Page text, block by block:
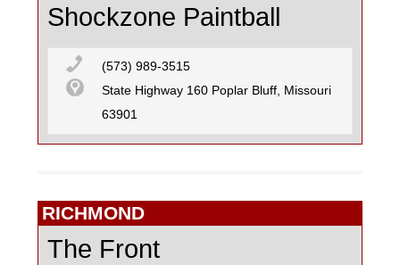
Shockzone Paintball
(573) 989-3515
State Highway 160 Poplar Bluff, Missouri
63901
RICHMOND
The Front